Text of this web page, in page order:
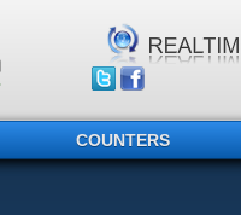
COUNTERS